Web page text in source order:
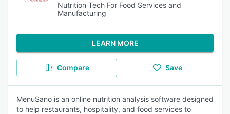
Nutrition Tech For Food Services and
Manufacturing
LEARN MORE
Compare Save
MenuSano is an online nutrition analysis software designed
to help restaurants, hospitality, and food services to